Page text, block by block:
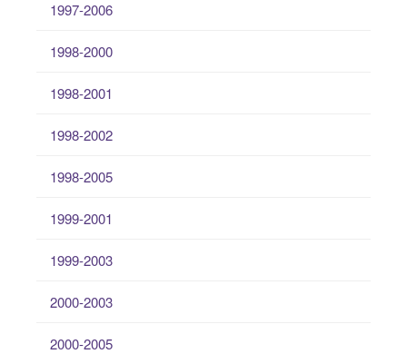
1997-2006
1998-2000
1998-2001
1998-2002
1998-2005
1999-2001
1999-2003
2000-2003
2000-2005